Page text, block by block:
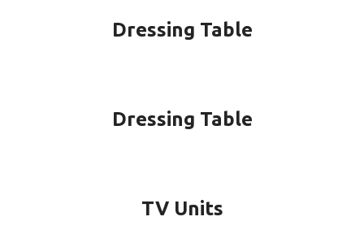
Dressing Table
Dressing Table
TV Units